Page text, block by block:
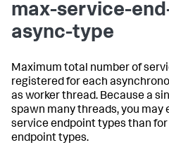
max-service-
async-type
Maximum total number of
registered for each
as worker thread. Because a
spawn many threads, you
service endpoint types than
endpoint types.